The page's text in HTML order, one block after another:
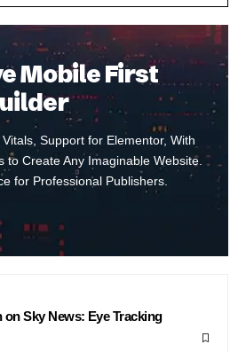
Mobile First
Support for Elementor, With
to Create Any Imaginable Website.
for Professional Publishers.
on Sky News: Eye Tracking